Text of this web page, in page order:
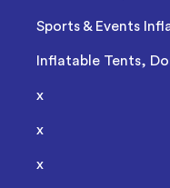
Sports & Events
Inflatable Tents,
x
x
x